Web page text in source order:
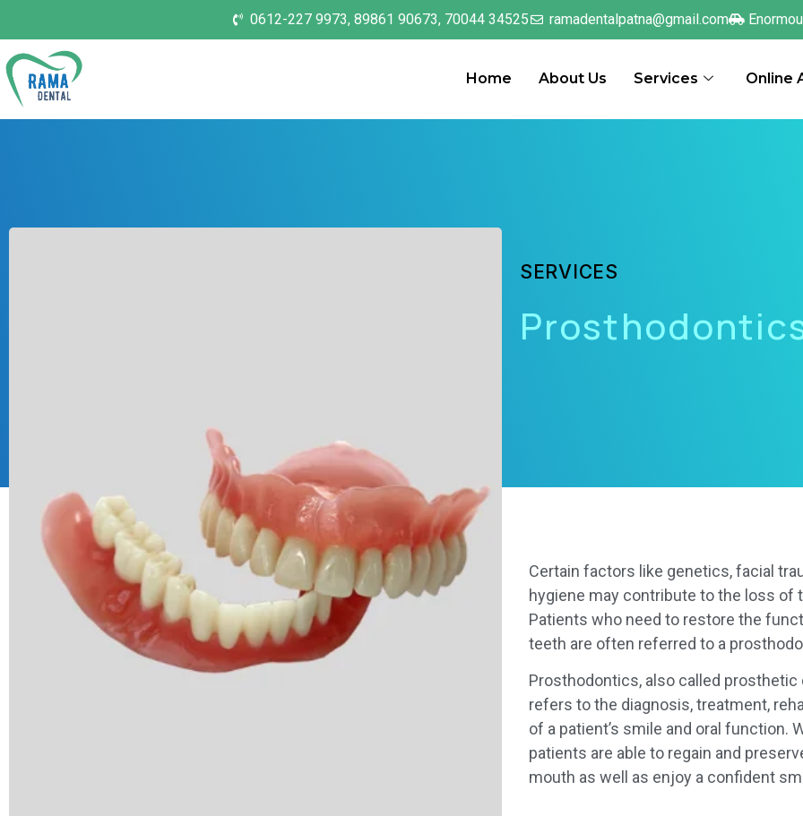
0612-227 9973, 89861 90673, 70044 34525 ramadentalpatna@gmail.com
Home About Us Services Online
SERVICES
Certain factors like genetics, facial
hygiene may contribute to the loss of
Patients who need to restore the
teeth are often referred to a
Prosthodontics, also called
refers to the diagnosis, treatment,
of a patient’s smile and oral function.
patients are able to regain and
mouth as well as enjoy a confident